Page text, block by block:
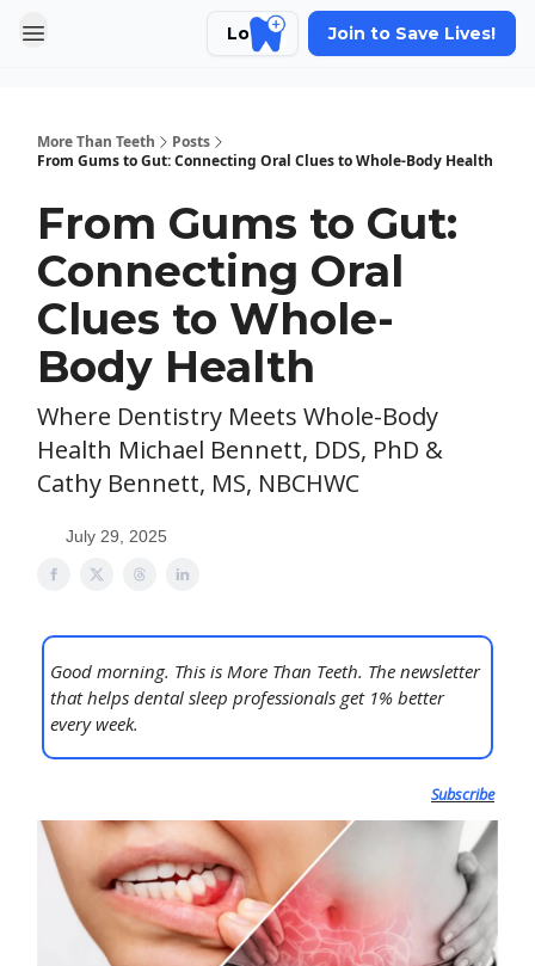
Login Join to Save Lives!
More Than Teeth
Posts
From Gums to Gut: Connecting Oral Clues to Whole-Body Health
From Gums to Gut:
Connecting Oral
Clues to Whole-
Body Health
Where Dentistry Meets Whole-Body
Health Michael Bennett, DDS, PhD &
Cathy Bennett, MS, NBCHWC
July 29, 2025
Good morning. This is More Than Teeth. The newsletter
that helps dental sleep professionals get 1% better
every week.
Subscribe